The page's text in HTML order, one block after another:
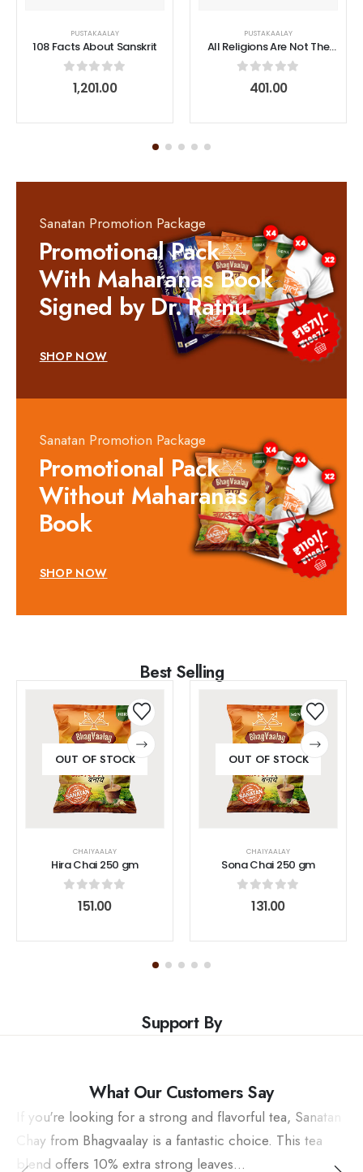
PUSTAKAALAY
108 Facts About Sanskrit
out of 5
1,201.00
PUSTAKAALAY
All Religions Are Not The
Same
out of 5
401.00
Sanatan Promotion Package
Promotional Pack
With Maharanas Book
Signed by Dr. Ratnu
SHOP NOW
Sanatan Promotion Package
Promotional Pack
Without Maharanas
Book
SHOP NOW
Best Selling
OUT OF STOCK
CHAIYAALAY
Hira Chai 250 gm
out of 5
151.00
OUT OF STOCK
CHAIYAALAY
Sona Chai 250 gm
out of 5
131.00
Support By
What Our Customers Say
If you're looking for a strong and flavorful tea, Sanatan
Chay from Bhagvaalay is a fantastic choice. This tea
blend offers 10% extra strong leaves...